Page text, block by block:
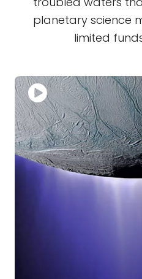
planetary science
limited